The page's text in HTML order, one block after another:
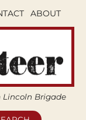
ABOUT
Lincoln Brigade